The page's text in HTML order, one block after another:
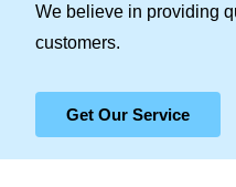
We believe in providing
customers.
Get Our Service